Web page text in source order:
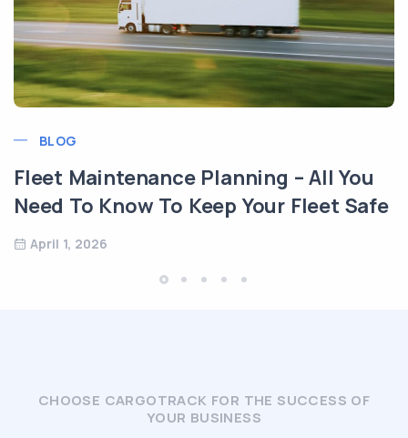
Planning – All You
Your Fleet Safe
BLOG
May 14, 2025
CHOOSE CARGOTRACK FOR THE SUCCESS OF
YOUR BUSINESS